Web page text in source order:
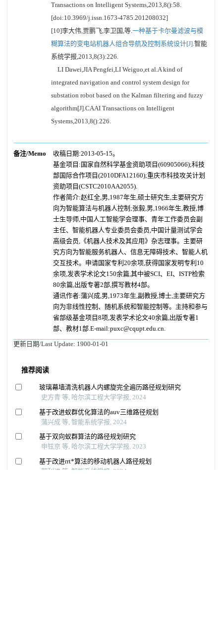
Transactions on Intelligent Systems,2013,8():58.
[doi:10.3969/j.issn.1673-4785.201208032]
[10]李大伟,贾鹏飞,李卫国,等.一种基于卡尔曼滤波与模
糊算法的变电站机器人组合导航及控制系统设计[J].智能
系统学报,2013,8(3):226.
LI Dawei,JIA Pengfei,LI Weiguo,et al.A kind of
integrated navigation and control system design for
substation robot based on the Kalman filtering and fuzzy
algorithm[J].CAAI Transactions on Intelligent
Systems,2013,8():226.
备注/Memo
收稿日期:2013-05-15。
基金项目:国家自然科学基金资助项目(60905066);科技
部国际合作项目(2010DFA12160);重庆市科技攻关计划
资助项目(CSTC2010AA2055).
作者简介:赵红全,男,1987年生,硕士研究生,主要研究方
向为智能算法与机器人控制;张毅,男,1966年生,教授,博
士生导师,中国人工智能学会理事、青年工作委员会副
主任、智能机器人专业委员会委员,中国计量测试学会
高级会员,《机器人技术及其应用》杂志理事。主要研
究方向为智能服务机器人、信息无障碍技术、智能人机
交互技术。申请国家专利20余项,获得国家发明专利10
余项,发表学术论文150余篇,其中被SCI、EI、ISTP检索
80余篇,出版专著2部,撰写教材4部。
通讯作者:蒲兴成,男,1973年生,副教授,博士,主要研究方
向为非线性控制、随机系统和智能控制等。主持和参与
省部级基金项目8项,发表学术论文40余篇,出版专著1
部、教材1部.E-mail:puxc@cqupt.edu.cn.
更新日期/Last Update: 1900-01-01